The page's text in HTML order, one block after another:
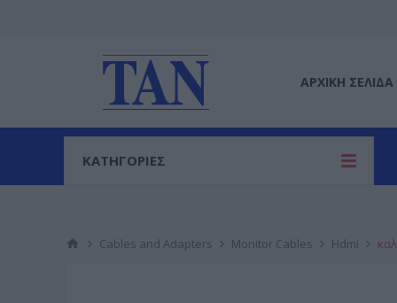
ΑΡΧΙΚΉ ΣΕΛΊΔΑ
ΚΑΤΗΓΟΡΙΕΣ
Cables and Adapters Monitor Cables Hdmi